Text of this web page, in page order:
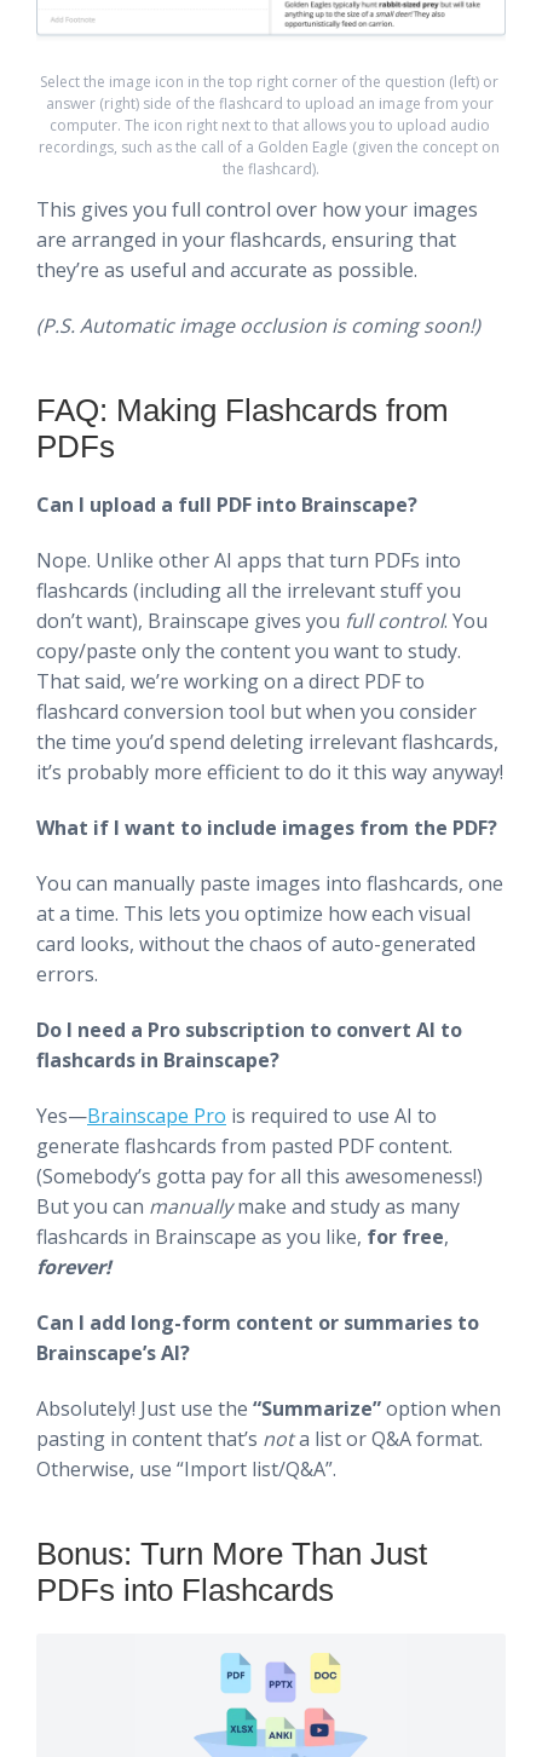
Select the image icon in the top right corner of the question (left) or
answer (right) side of the flashcard to upload an image from your
computer. The icon right next to that allows you to upload audio
recordings, such as the call of a Golden Eagle (given the concept on
the flashcard).
This gives you full control over how your images
are arranged in your flashcards, ensuring that
they’re as useful and accurate as possible.
(P.S. Automatic image occlusion is coming soon!)
FAQ: Making Flashcards from
PDFs
Can I upload a full PDF into Brainscape?
Nope. Unlike other AI apps that turn PDFs into
flashcards (including all the irrelevant stuff you
don’t want), Brainscape gives you full control. You
copy/paste only the content you want to study.
That said, we’re working on a direct PDF to
flashcard conversion tool but when you consider
the time you’d spend deleting irrelevant flashcards,
it’s probably more efficient to do it this way anyway!
What if I want to include images from the PDF?
You can manually paste images into flashcards, one
at a time. This lets you optimize how each visual
card looks, without the chaos of auto-generated
errors.
Do I need a Pro subscription to convert AI to
flashcards in Brainscape?
Yes—Brainscape Pro is required to use AI to
generate flashcards from pasted PDF content.
(Somebody’s gotta pay for all this awesomeness!)
But you can manuallymake and study as many
flashcards in Brainscape as you like, for free,
forever!
Can I add long-form content or summaries to
Brainscape’s AI?
Absolutely! Just use the “Summarize”option when
pasting in content that’s nota list or Q&A format.
Otherwise, use “Import list/Q&A”.
Bonus: Turn More Than Just
PDFs into Flashcards